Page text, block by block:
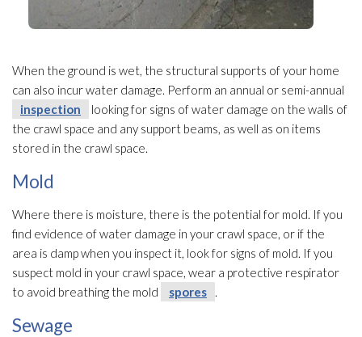
When the ground is wet, the structural supports of your home
can also incur water damage. Perform an annual or semi-annual
inspection
looking for signs of water damage on the walls of
the crawl space and any support beams, as well as on items
stored in the crawl space.
Mold
Where there is moisture, there is the potential for mold. If you
find evidence of water damage in your crawl space, or if the
area is damp when you inspect it, look for signs of mold. If you
suspect mold in your crawl space, wear a protective respirator
to avoid breathing the mold
spores .
Sewage